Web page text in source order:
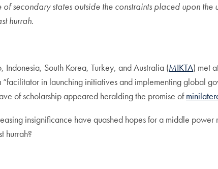
secondary states outside the constraints placed upon
hurrah.
South Korea, Turkey, and Australia (MIKTA) met
in launching initiatives and implementing global
of scholarship appeared heralding the promise of
insignificance have quashed hopes for a middle
hurrah?